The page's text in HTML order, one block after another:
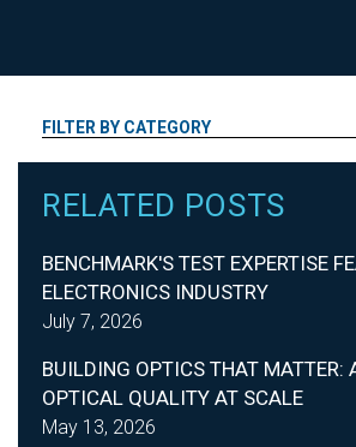
FILTER BY CATEGORY
RELATED POSTS
BENCHMARK'S TEST EXPERTISE
ELECTRONICS INDUSTRY
July 7, 2026
BUILDING OPTICS THAT MATTER:
OPTICAL QUALITY AT SCALE
May 13, 2026